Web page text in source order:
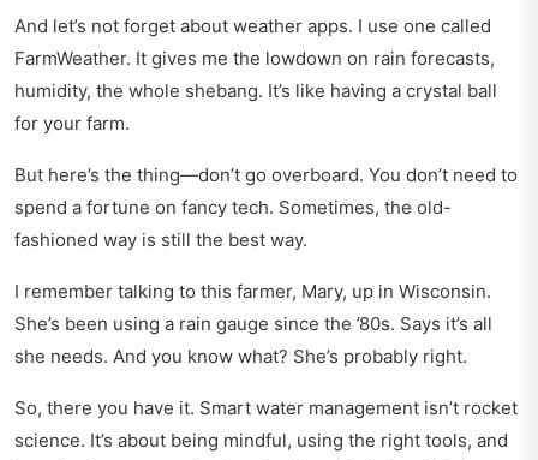
And let’s not forget about weather apps. I use one called
FarmWeather. It gives me the lowdown on rain forecasts,
humidity, the whole shebang. It’s like having a crystal ball
for your farm.
But here’s the thing—don’t go overboard. You don’t need to
spend a fortune on fancy tech. Sometimes, the old-
fashioned way is still the best way.
I remember talking to this farmer, Mary, up in Wisconsin.
She’s been using a rain gauge since the ’80s. Says it’s all
she needs. And you know what? She’s probably right.
So, there you have it. Smart water management isn’t rocket
science. It’s about being mindful, using the right tools, and